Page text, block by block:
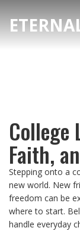
College
Faith,
Stepping onto a
new world. New
freedom can be
where to start.
handle everyday